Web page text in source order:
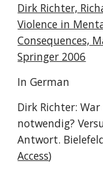
Dirk Richter,
Violence in
Consequences,
Springer 2006
In German
Dirk Richter:
notwendig?
Antwort.
Access)